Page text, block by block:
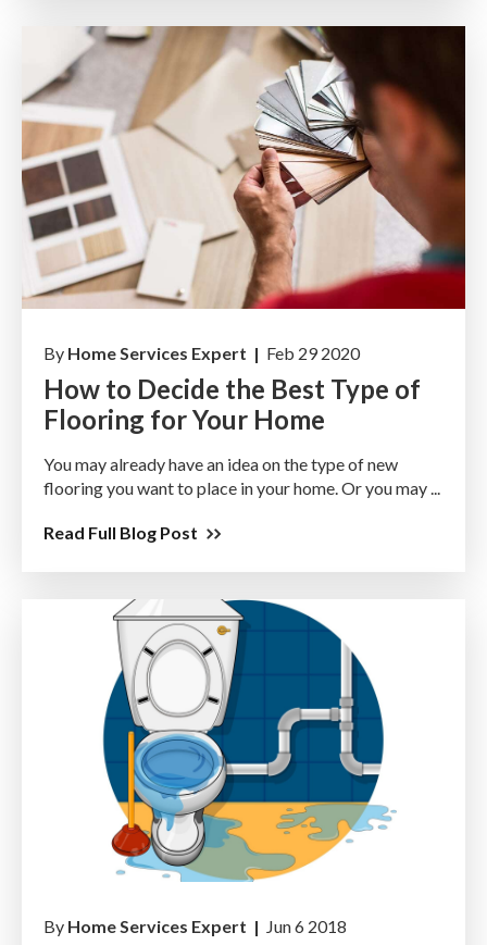
By Home Services Expert | Feb 29 2020
How to Decide the Best Type of
Flooring for Your Home
You may already have an idea on the type of new
flooring you want to place in your home. Or you may ...
Read Full Blog Post
By Home Services Expert | Jun 6 2018